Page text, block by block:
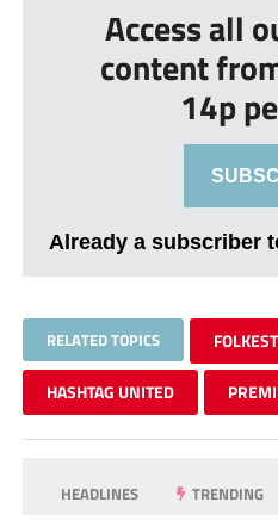
Access all
content
14p
Already a subscriber
RELATED TOPICS
HASHTAG UNITED
HEADLINES TRENDING